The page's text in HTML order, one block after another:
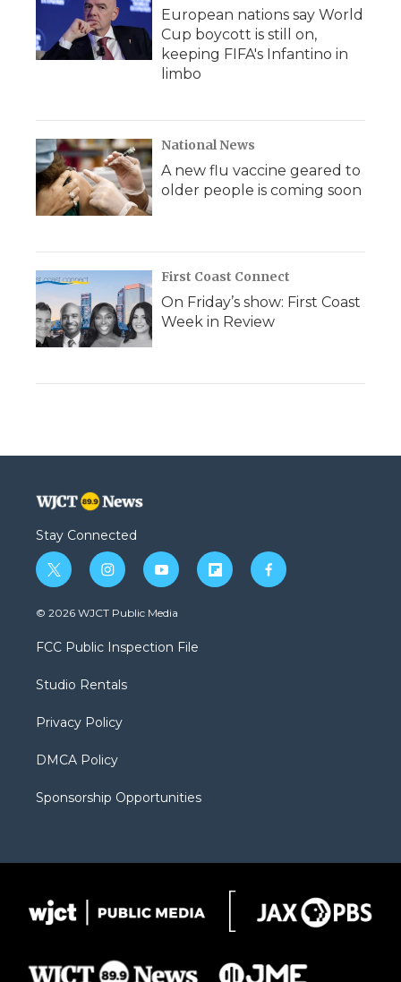
European nations say World
Cup boycott is still on,
keeping FIFA's Infantino in
limbo
National News
A new flu vaccine geared to
older people is coming soon
First Coast Connect
On Friday’s show: First Coast
Week in Review
Stay Connected
t
w
i
t
e
i
n
s
a
g
a
y
o
u
b
f
l
f
a
© 2026 WJCT Public Media
FCC Public Inspection File
Studio Rentals
Privacy Policy
DMCA Policy
Sponsorship Opportunities